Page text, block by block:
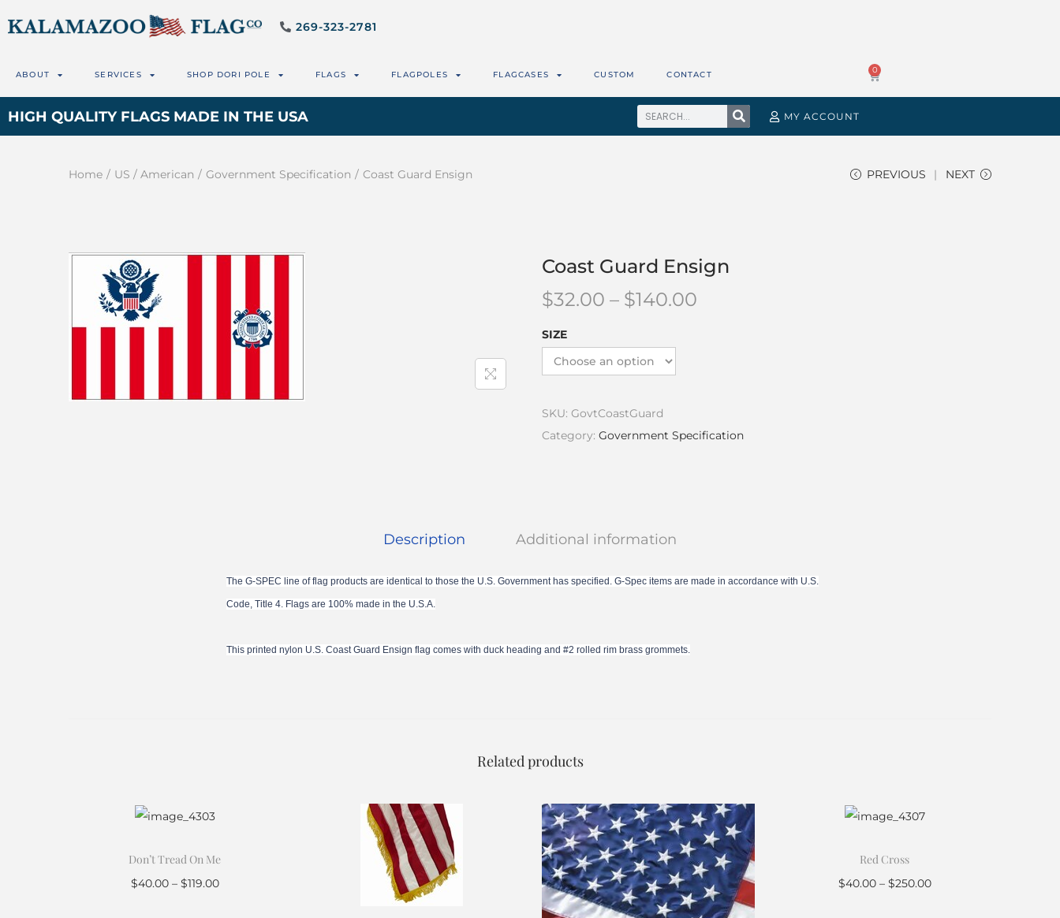
269-323-2781
ABOUT SERVICES SHOP DORI POLE FLAGS FLAGPOLES FLAGCASES CUSTOM CONTACT 0
HIGH QUALITY FLAGS MADE IN THE USA MY ACCOUNT
Home / US / American / Government Specification / Coast Guard Ensign PREVIOUS NEXT
Coast Guard Ensign
$32.00 – $140.00
SIZE
SKU: GovtCoastGuard
Category: Government Specification
Description Additional information
The G-SPEC line of flag products are identical to those the U.S. Government has specified. G-Spec items are made in accordance with U.S.
Code, Title 4. Flags are 100% made in the U.S.A.
This printed nylon U.S. Coast Guard Ensign flag comes with duck heading and #2 rolled rim brass grommets.
Related products
Don’t Tread On Me
$40.00 – $119.00
Red Cross
$40.00 – $250.00